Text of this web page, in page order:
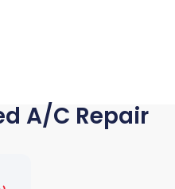
A/C Repair